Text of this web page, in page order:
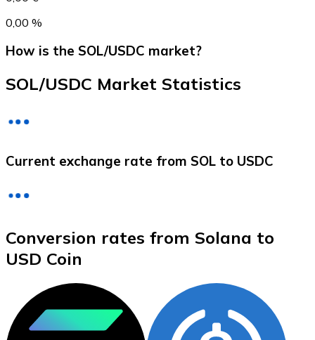
0,00 %
How is the SOL/USDC market?
SOL/USDC Market Statistics
Current exchange rate from SOL to USDC
Conversion rates from Solana to
USD Coin